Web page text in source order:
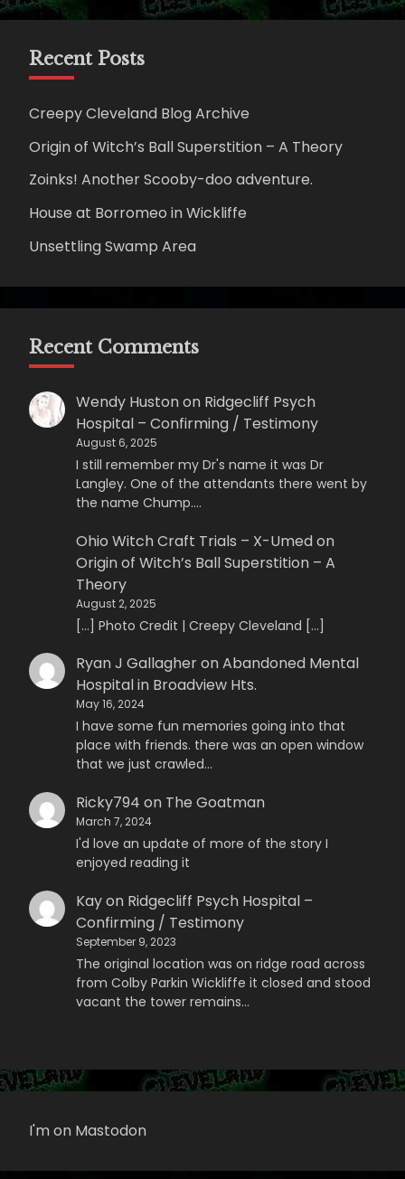
Recent Posts
Creepy Cleveland Blog Archive
Origin of Witch’s Ball Superstition – A Theory
Zoinks! Another Scooby-doo adventure.
House at Borromeo in Wickliffe
Unsettling Swamp Area
Recent Comments
Wendy Hustonon Ridgecliff Psych
Hospital – Confirming / Testimony
August 6, 2025
I still remember my Dr's name it was Dr
Langley. One of the attendants there went by
the name Chump.…
Ohio Witch Craft Trials – X-Umedon
Origin of Witch’s Ball Superstition – A
Theory
August 2, 2025
[…] Photo Credit | Creepy Cleveland […]
Ryan J GallagheronAbandoned Mental
Hospital in Broadview Hts.
May 16, 2024
I have some fun memories going into that
place with friends. there was an open window
that we just crawled…
Ricky794 on The Goatman
March 7, 2024
I'd love an update of more of the story I
enjoyed reading it
Kayon Ridgecliff Psych Hospital –
Confirming / Testimony
September 9, 2023
The original location was on ridge road across
from Colby Parkin Wickliffe it closed and stood
vacant the tower remains…
I'm on Mastodon